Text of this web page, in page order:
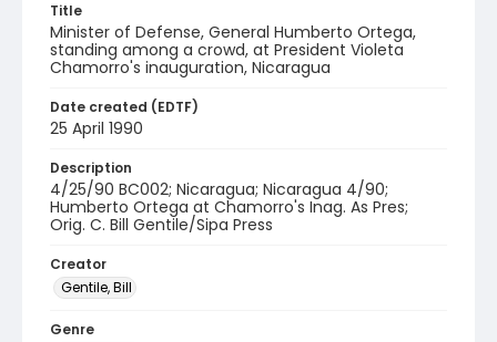
Title
Minister of Defense, General Humberto Ortega,
standing among a crowd, at President Violeta
Chamorro's inauguration, Nicaragua
Date created (EDTF)
25 April 1990
Description
4/25/90 BC002; Nicaragua; Nicaragua 4/90;
Humberto Ortega at Chamorro's Inag. As Pres;
Orig. C. Bill Gentile/Sipa Press
Creator
Gentile, Bill
Genre